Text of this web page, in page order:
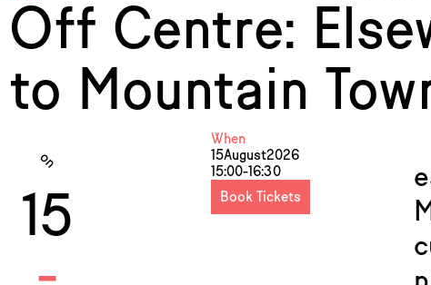
Off Centre:
to Mountain
on
15
When
15August2026
15:00-16:30
Book Tickets